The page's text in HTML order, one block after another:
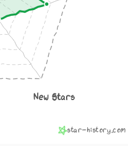
New Stars
star-history.com